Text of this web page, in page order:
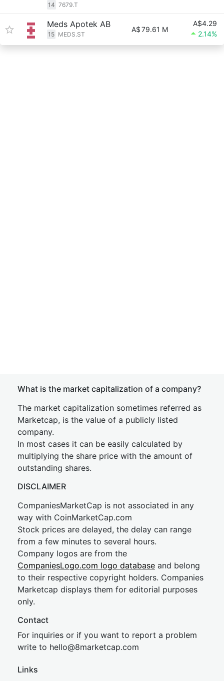
14 7679.T
Meds Apotek AB
15 MEDS.ST
A$79.61 M
A$4.29
2.14%
What is the market capitalization of a company?
The market capitalization sometimes referred as
Marketcap, is the value of a publicly listed
company.
In most cases it can be easily calculated by
multiplying the share price with the amount of
outstanding shares.
DISCLAIMER
CompaniesMarketCap is not associated in any
way with CoinMarketCap.com
Stock prices are delayed, the delay can range
from a few minutes to several hours.
Company logos are from the
CompaniesLogo.com logo database and belong
to their respective copyright holders. Companies
Marketcap displays them for editorial purposes
only.
Contact
For inquiries or if you want to report a problem
write to hello@8marketcap.com
Links